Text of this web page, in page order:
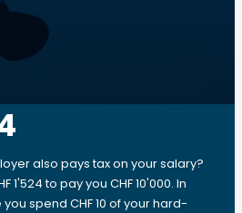
also pays tax on your salary?
1'524 to pay you CHF 10'000. In
spend CHF 10 of your hard-